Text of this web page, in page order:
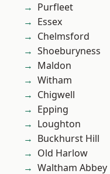
Purfleet
Essex
Chelmsford
Shoeburyness
Maldon
Witham
Chigwell
Epping
Loughton
Buckhurst Hill
Old Harlow
Waltham Abbey